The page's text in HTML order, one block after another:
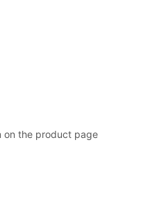
on the product page